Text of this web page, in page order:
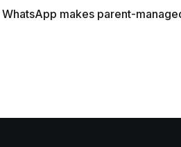
WhatsApp makes parent-